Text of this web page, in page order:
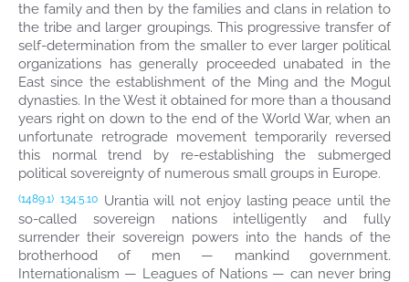
the family and then by the families and clans in relation to
the tribe and larger groupings. This progressive transfer of
self-determination from the smaller to ever larger political
organizations has generally proceeded unabated in the
East since the establishment of the Ming and the Mogul
dynasties. In the West it obtained for more than a thousand
years right on down to the end of the World War, when an
unfortunate retrograde movement temporarily reversed
this normal trend by re-establishing the submerged
political sovereignty of numerous small groups in Europe.
(1489.1) 134:5.10 Urantia will not enjoy lasting peace until the
so-called sovereign nations intelligently and fully
surrender their sovereign powers into the hands of the
brotherhood of men — mankind government.
Internationalism — Leagues of Nations — can never bring